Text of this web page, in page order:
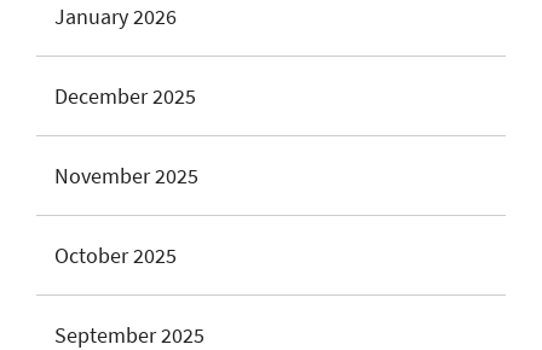
January 2026
December 2025
November 2025
October 2025
September 2025